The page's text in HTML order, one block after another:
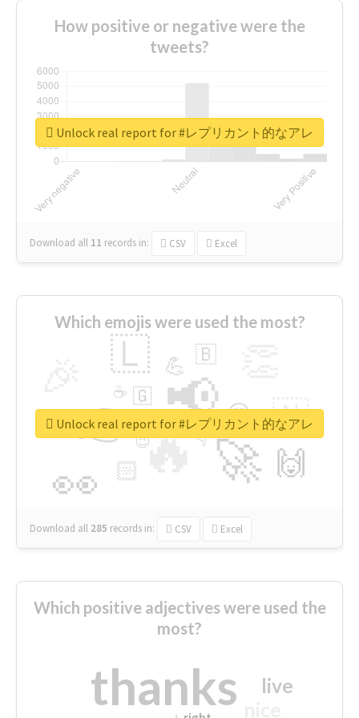
How positive or negative were the
tweets?
Download all 11 records in: CSV Excel
Unlock real report for #レプリカント的なアレ
Which emojis were used the most?
🔥
👉 📢
🚀
👀
🇱
🇳
🙌
😍
🏻
💪 🇧
👇
🇬
🔷
☕
😉
🎡
Download all 285 records in: CSV Excel
Unlock real report for #レプリカント的なアレ
Which positive adjectives were used the
most?
thanks live